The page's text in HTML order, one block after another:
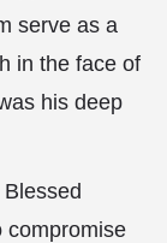
serve as a
in the face of
his deep
compromise